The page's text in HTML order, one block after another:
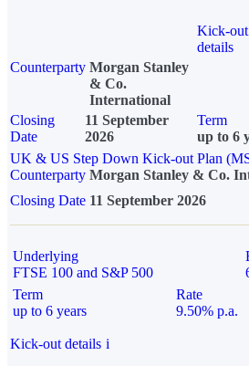
Kick-out
details
Counterparty Morgan Stanley
& Co.
International
Closing
Date
11 September
2026
Term
up to 6
UK & US Step Down Kick-out Plan
Counterparty Morgan Stanley & Co.
Closing Date 11 September 2026
Underlying
FTSE 100 and S&P 500
Term
up to 6 years
Rate
9.50% p.a.
Kick-out details i